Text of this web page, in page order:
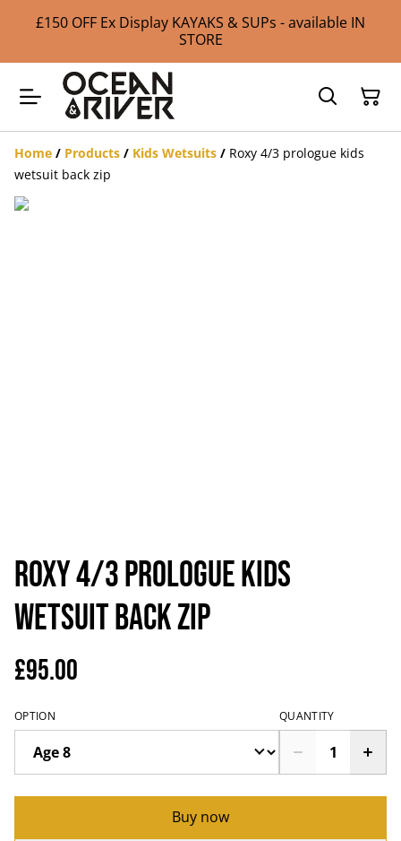
£150 OFF Ex Display KAYAKS & SUPs - available IN
STORE
Home / Products / Kids Wetsuits / Roxy 4/3 prologue kids
wetsuit back zip
Roxy 4/3 prologue kids
wetsuit back zip
£95.00
OPTION QUANTITY
Buy now